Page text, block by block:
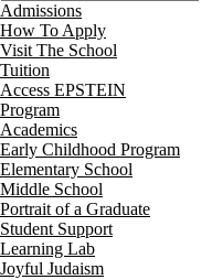
Admissions
How To Apply
Visit The School
Tuition
Access EPSTEIN
Program
Academics
Early Childhood Program
Elementary School
Middle School
Portrait of a Graduate
Student Support
Learning Lab
Joyful Judaism